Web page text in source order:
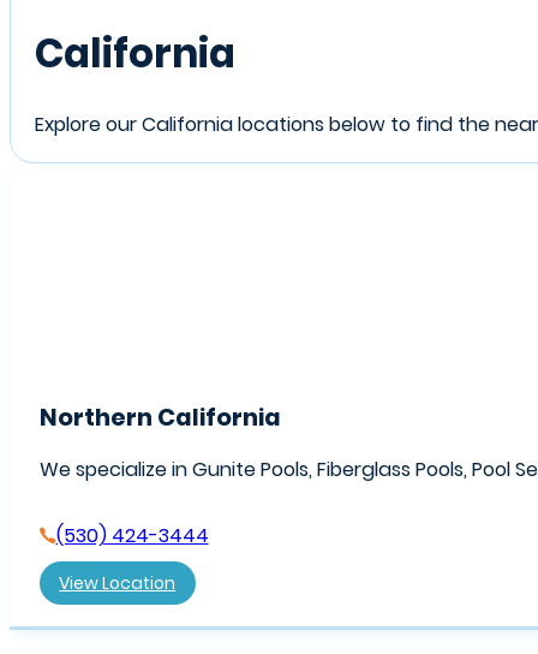
California
Explore our California locations below to find the
Northern California
We specialize in Gunite Pools, Fiberglass Pools, Pool
(530) 424-3444
View Location